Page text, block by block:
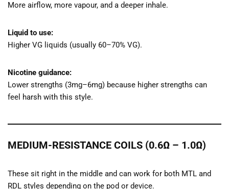
More airflow, more vapour, and a deeper inhale.
Liquid to use:
Higher VG liquids (usually 60–70% VG).
Nicotine guidance:
Lower strengths (3mg–6mg) because higher strengths can
feel harsh with this style.
MEDIUM-RESISTANCE COILS (0.6Ω – 1.0Ω)
These sit right in the middle and can work for both MTL and
RDL styles depending on the pod or device.